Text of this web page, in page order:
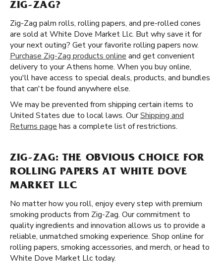
ZIG-ZAG?
Zig-Zag palm rolls, rolling papers, and pre-rolled cones
are sold at White Dove Market Llc. But why save it for
your next outing? Get your favorite rolling papers now.
Purchase Zig-Zag products online and get convenient
delivery to your Athens home. When you buy online,
you'll have access to special deals, products, and bundles
that can't be found anywhere else.
We may be prevented from shipping certain items to
United States due to local laws. OurShipping and
Returns page has a complete list of restrictions.
ZIG-ZAG: THE OBVIOUS CHOICE FOR
ROLLING PAPERS AT WHITE DOVE
MARKET LLC
No matter how you roll, enjoy every step with premium
smoking products from Zig-Zag. Our commitment to
quality ingredients and innovation allows us to provide a
reliable, unmatched smoking experience. Shop online for
rolling papers, smoking accessories, and merch, or head to
White Dove Market Llc today.